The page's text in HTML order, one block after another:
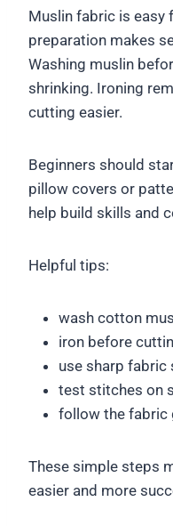
Muslin fabric is easy
preparation makes
Washing muslin
shrinking. Ironing
cutting easier.
Beginners should
pillow covers or
help build skills and
Helpful tips:
wash cotton
iron before
use sharp fabric
test stitches on
follow the fabric
These simple steps
easier and more